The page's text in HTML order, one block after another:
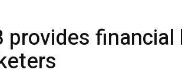
provides